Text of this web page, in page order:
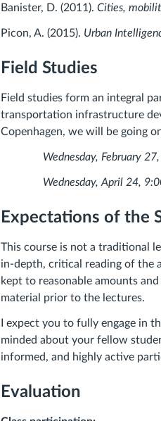
Banister, D. (2011). Cities,
Picon, A. (2015). Urban
Field Studies
Field studies form an integral
transportation infrastructure
Copenhagen, we will be going
Wednesday, February 27,
Wednesday, April 24,
Expectations of the
This course is not a traditional
in-depth, critical reading of the
kept to reasonable amounts
material prior to the lectures.
I expect you to fully engage in
minded about your fellow
informed, and highly active
Evaluation